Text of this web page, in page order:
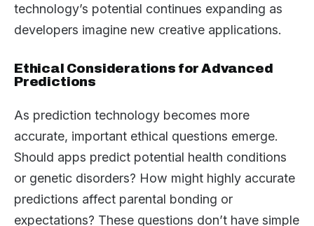
technology’s potential continues expanding as
developers imagine new creative applications.
Ethical Considerations for Advanced
Predictions
As prediction technology becomes more
accurate, important ethical questions emerge.
Should apps predict potential health conditions
or genetic disorders? How might highly accurate
predictions affect parental bonding or
expectations? These questions don’t have simple